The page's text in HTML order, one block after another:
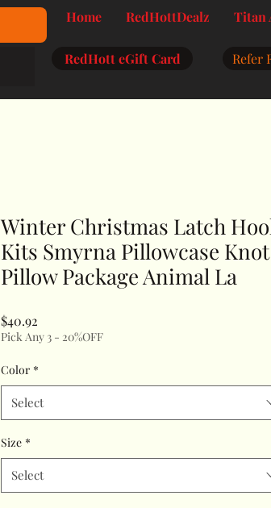
Home RedHottDealz Titan
RedHott eGift Card Refer
Winter Christmas Latch
Kits Smyrna Pillowcase Knot
Pillow Package Animal La
$40.92
Pick Any 3 - 20%OFF
Color *
Select
Size *
Select